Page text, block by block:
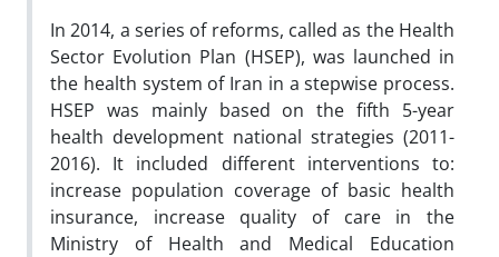
In 2014, a series of reforms, called as the Health
Sector Evolution Plan (HSEP), was launched in
the health system of Iran in a stepwise process.
HSEP was mainly based on the fifth 5-year
health development national strategies (2011-
2016). It included different interventions to:
increase population coverage of basic health
insurance, increase quality of care in the
Ministry of Health and Medical Education